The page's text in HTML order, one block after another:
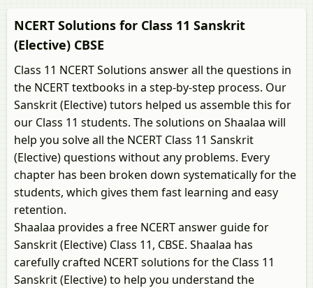
NCERT Solutions for Class 11 Sanskrit
(Elective) CBSE
Class 11 NCERT Solutions answer all the questions in
the NCERT textbooks in a step-by-step process. Our
Sanskrit (Elective) tutors helped us assemble this for
our Class 11 students. The solutions on Shaalaa will
help you solve all the NCERT Class 11 Sanskrit
(Elective) questions without any problems. Every
chapter has been broken down systematically for the
students, which gives them fast learning and easy
retention.
Shaalaa provides a free NCERT answer guide for
Sanskrit (Elective) Class 11, CBSE. Shaalaa has
carefully crafted NCERT solutions for the Class 11
Sanskrit (Elective) to help you understand the